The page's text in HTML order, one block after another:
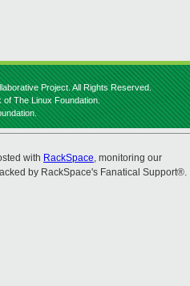
Project. All Rights Reserved.
The Linux Foundation.
with RackSpace, monitoring our
by RackSpace's Fanatical Support®.